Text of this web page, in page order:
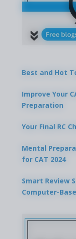
Best and Hot
Improve Your
Preparation
Your Final RC
Mental
for CAT 2024
Smart Review
Computer-